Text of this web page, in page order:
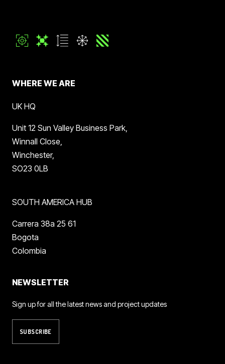
WHERE WE ARE
UK HQ
Unit 12 Sun Valley Business Park,
Winnall Close,
Winchester,
SO23 0LB
SOUTH AMERICA HUB
Carrera 38a 25 61
Bogota
Colombia
NEWSLETTER
Sign up for all the latest news and project updates
SUBSCRIBE